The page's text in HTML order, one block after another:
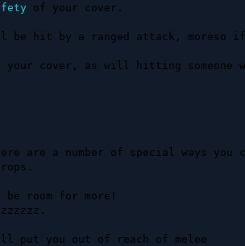
of your cover.
be hit by a ranged attack, moreso
cover, as will hitting someone
are a number of special ways